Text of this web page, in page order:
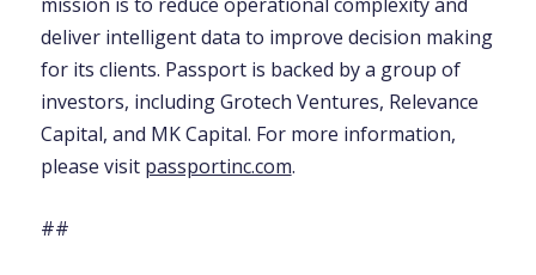
deliver intelligent data to improve decision making
for its clients. Passport is backed by a group of
investors, including Grotech Ventures, Relevance
Capital, and MK Capital. For more information,
please visit passportinc.com.
##